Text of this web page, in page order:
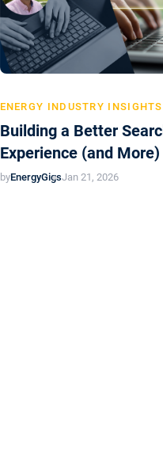
ENERGY INDUSTRY INSIGHTS
Building a Better
Experience (and More)
byEnergyGigsJan 21, 2026